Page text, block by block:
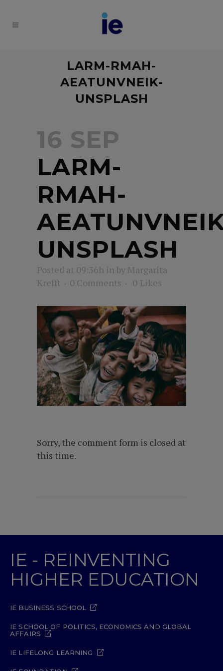
LARM-RMAH-
AEATUNVNEIK-
UNSPLASH
16 SEP
LARM-
RMAH-
UNSPLASH
Posted at 09:36h in by Margarita
Krefft
0 Comments 0 Likes
Sorry, the comment form is closed at
this time.
IE - REINVENTING
HIGHER EDUCATION
IE BUSINESS SCHOOL
IE SCHOOL OF POLITICS, ECONOMICS AND GLOBAL
AFFAIRS
IE LIFELONG LEARNING